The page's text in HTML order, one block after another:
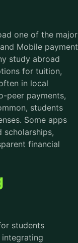
one of the major
Mobile payment
study abroad
for tuition,
in local
peer payments,
students
Some apps
scholarships,
financial
students